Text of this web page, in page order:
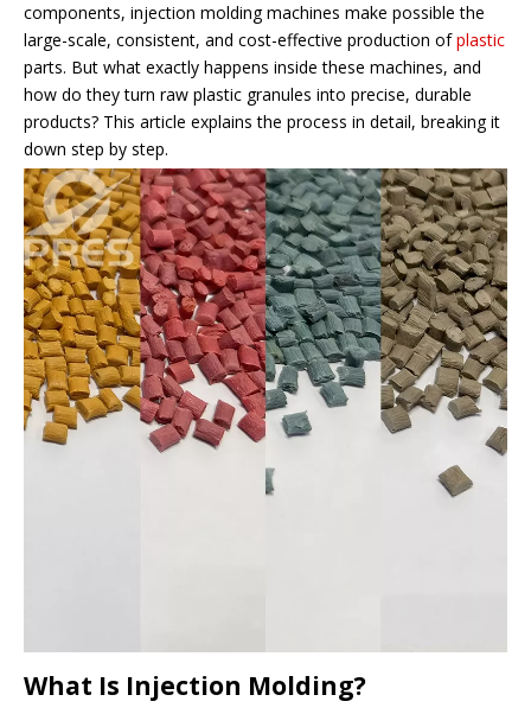
components, injection molding machines make possible the
large-scale, consistent, and cost-effective production ofplastic
parts. But what exactly happens inside these machines, and
how do they turn raw plastic granules into precise, durable
products? This article explains the process in detail, breaking it
down step by step.
What Is Injection Molding?